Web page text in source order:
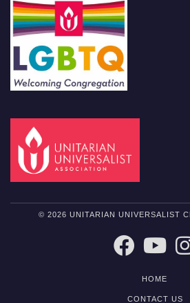
© 2026 UNITARIAN UNIVERSALIST
FACEBOOK
HOME
CONTACT US